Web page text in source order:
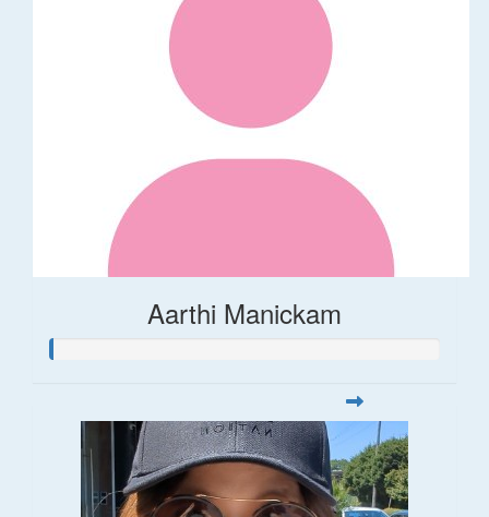
Aarthi Manickam